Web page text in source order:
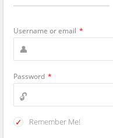
Username or email *
Password *
Remember Me!